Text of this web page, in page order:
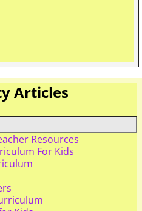
Articles
Resources
For Kids